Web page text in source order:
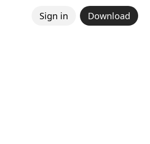
Sign in Download